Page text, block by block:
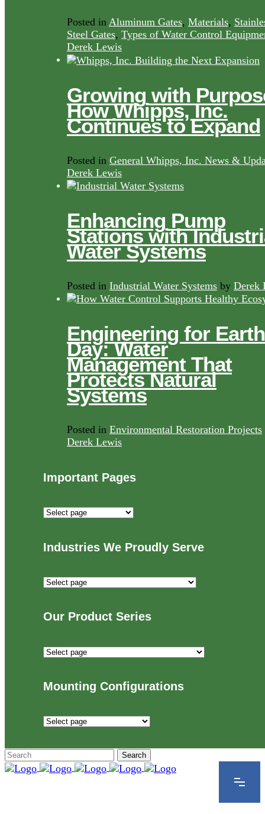
Posted in Aluminum Gates, Materials,
Steel Gates, Types of Water Control
Derek Lewis
Growing with
How Whipps, Inc.
Continues to Expand
Posted in General Whipps, Inc. News &
Derek Lewis
Enhancing Pump
Stations with
Water Systems
Posted in Industrial Water Systems by Derek
Engineering for Earth
Day: Water
Management That
Protects Natural
Systems
Posted in Environmental Restoration Projects
Derek Lewis
Important Pages
Important
Industries We Proudly Serve
Industries
Serve
Our Product Series
Our
Mounting Configurations
Mounting